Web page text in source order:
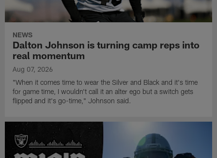
NEWS
Dalton Johnson is turning camp reps into
real momentum
Aug 07, 2026
"When it comes time to wear the Silver and Black and it's time
for game time, I wouldn't call it an alter ego but a switch gets
flipped and it's go-time," Johnson said.